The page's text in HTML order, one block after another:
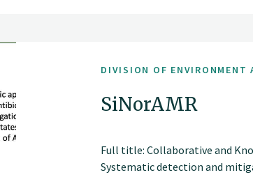
DIVISION OF ENVIRONMENT
SiNorAMR
Full title: Collaborative and
Systematic detection and